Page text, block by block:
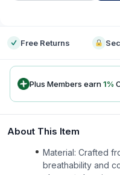
Free Returns
Plus Members earn1%
About This Item
Material: Crafted
breathability and